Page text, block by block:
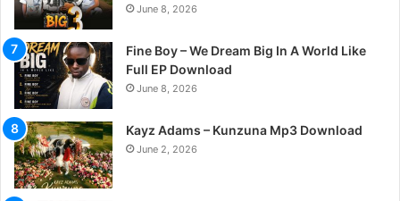
June 8, 2026
Fine Boy – We Dream Big In A World Like
Full EP Download
June 8, 2026
Kayz Adams – Kunzuna Mp3 Download
June 2, 2026